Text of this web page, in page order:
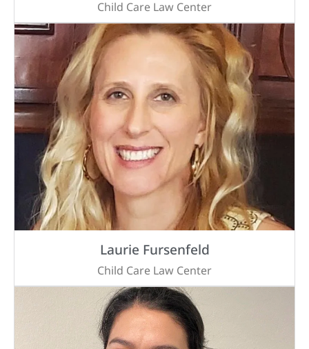
Child Care Law Center
Laurie Fursenfeld
Child Care Law Center